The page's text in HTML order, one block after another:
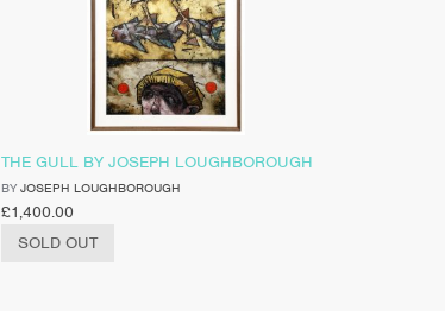
THE GULL BY JOSEPH LOUGHBOROUGH
BY JOSEPH LOUGHBOROUGH
£1,400.00
SOLD OUT